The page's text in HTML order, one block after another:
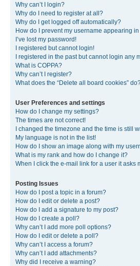
Why can’t I login?
Why do I need to register at all?
Why do I get logged off automatically?
How do I prevent my username appearing
I’ve lost my password!
I registered but cannot login!
I registered in the past but cannot login any
What is COPPA?
Why can’t I register?
What does the “Delete all board cookies”
User Preferences and settings
How do I change my settings?
The times are not correct!
I changed the timezone and the time is still
My language is not in the list!
How do I show an image along with my
What is my rank and how do I change it?
When I click the e-mail link for a user it asks
Posting Issues
How do I post a topic in a forum?
How do I edit or delete a post?
How do I add a signature to my post?
How do I create a poll?
Why can’t I add more poll options?
How do I edit or delete a poll?
Why can’t I access a forum?
Why can’t I add attachments?
Why did I receive a warning?